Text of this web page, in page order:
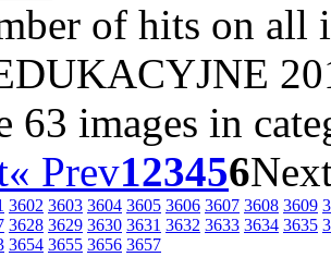
of hits on all
63 images in
« Prev123456
3602 3603 3604 3605 3606 3607 3608 3609
3628 3629 3630 3631 3632 3633 3634 3635
3654 3655 3656 3657